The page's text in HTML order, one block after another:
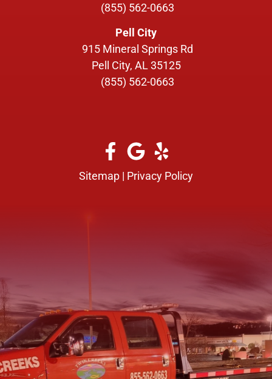
(855) 562-0663
Pell City
915 Mineral Springs Rd
Pell City, AL 35125
(855) 562-0663
Sitemap | Privacy Policy